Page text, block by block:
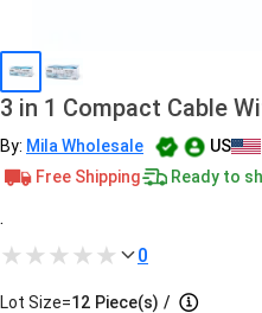
3 in 1 Compact Cable
By: Mila Wholesale
US
Free Shipping
Ready to
.
0
Lot Size=12 Piece(s) /